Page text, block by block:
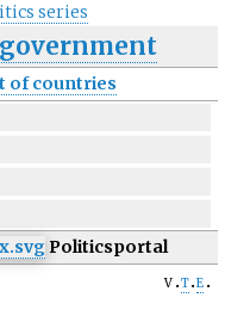
series
government
of countries
Politicsportal
v t e